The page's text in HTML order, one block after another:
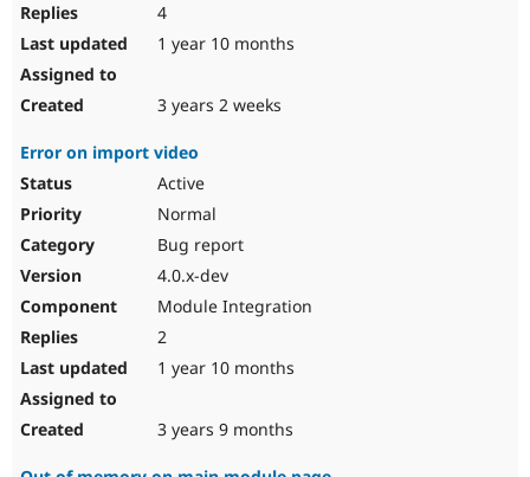
4
1 year 10 months
3 years 2 weeks
Error on import video
Active
Normal
Bug report
4.0.x-dev
Module Integration
2
1 year 10 months
3 years 9 months